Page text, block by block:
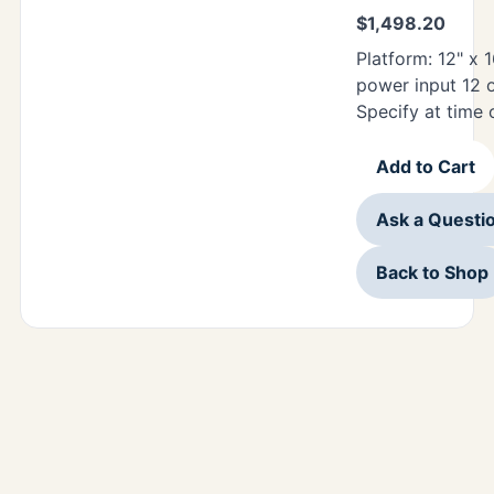
$1,498.20
Platform: 12" x
power input 12
Specify at time
Add to Cart
Ask a
Back to Shop